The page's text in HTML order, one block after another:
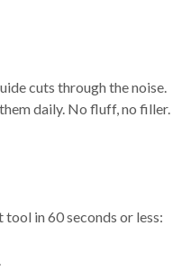
cuts through the noise.
daily. No fluff, no filler.
in 60 seconds or less: